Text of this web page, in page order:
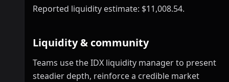
Reported liquidity estimate: $11,008.54.
Liquidity & community
Teams use the IDX liquidity manager to present
steadier depth, reinforce a credible market